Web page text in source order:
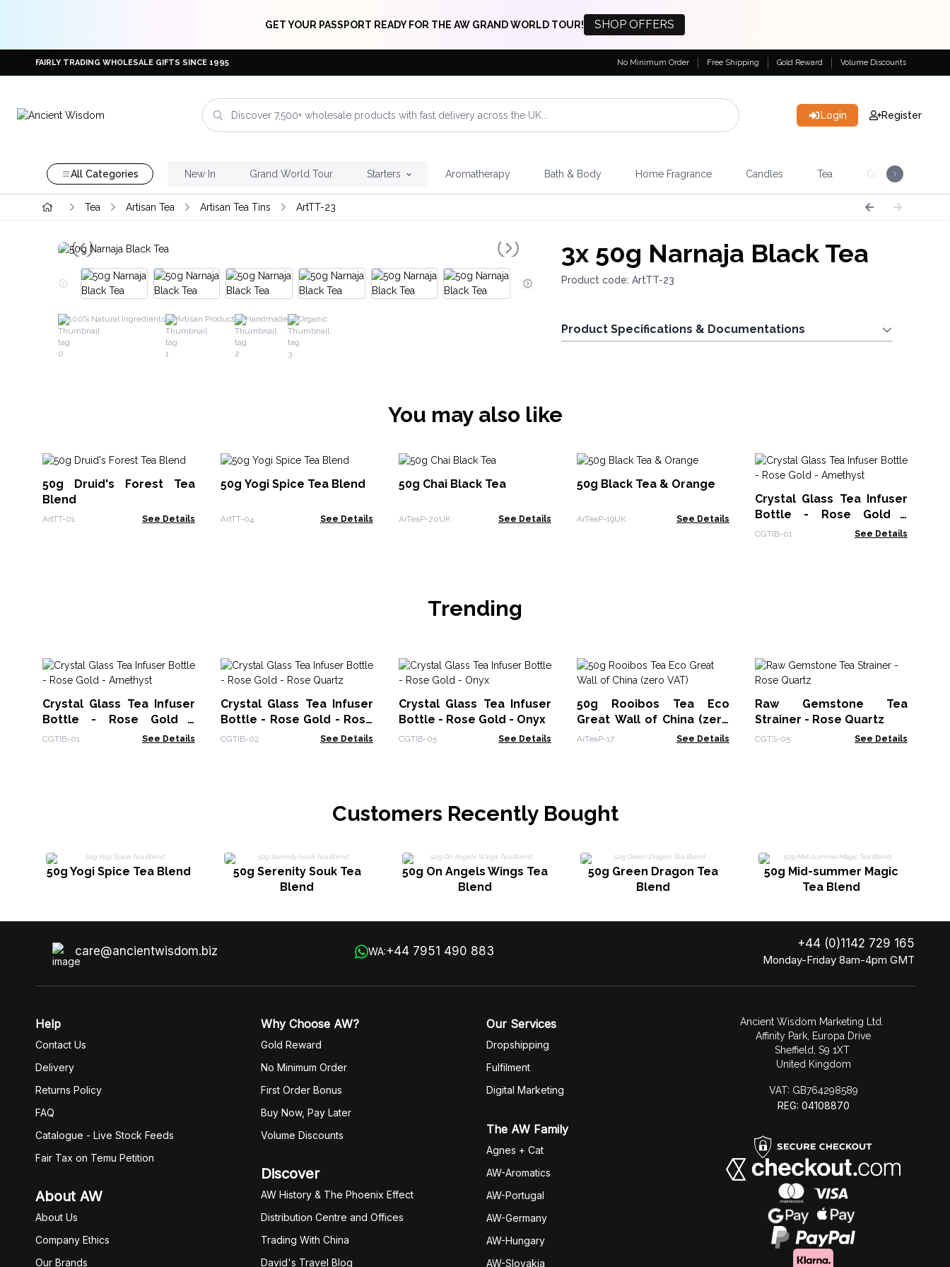
GET YOUR PASSPORT READY FOR THE AW GRAND WORLD TOUR! SHOP OFFERS
FAIRLY TRADING WHOLESALE GIFTS SINCE 1995 No Minimum Order Free Shipping Gold Reward Volume Discounts
Login Register
All Categories New In Grand World Tour Starters Aromatherapy Bath & Body Home Fragrance Candles Tea Gemstones &
Tea Artisan Tea Artisan Tea Tins ArtTT-23
100% Natural Ingredients Artisan Product Handmade Organic
3x50g Narnaja Black Tea
Product code: ArtTT-23
Product Specifications & Documentations
You may also like
50g Druid's Forest Tea
Blend
ArtTT-01 See Details
50g Yogi Spice Tea Blend
ArtTT-04 See Details
50g Chai Black Tea
ArTeaP-20UK See Details
50g Black Tea & Orange
ArTeaP-19UK See Details
Crystal Glass Tea Infuser
Bottle - Rose Gold -
Amethyst
CGTIB-01 See Details
Trending
Crystal Glass Tea Infuser
Bottle - Rose Gold -
Amethyst
CGTIB-01 See Details
Crystal Glass Tea Infuser
Bottle - Rose Gold - Rose
Quartz
CGTIB-02 See Details
Crystal Glass Tea Infuser
Bottle - Rose Gold - Onyx
CGTIB-05 See Details
50g Rooibos Tea Eco
Great Wall of China (zero
VAT)
ArTeaP-17 See Details
Raw Gemstone Tea
Strainer - Rose Quartz
CGTS-05 See Details
Customers Recently Bought
50g Yogi Spice Tea Blend
50g Serenity Souk Tea
Blend
50g On Angels Wings Tea
Blend
50g Green Dragon Tea
Blend
50g Mid-summer Magic
Tea Blend
care@ancientwisdom.biz WA:+44 7951 490 883
+44 (0)1142 729 165
Monday-Friday 8am-4pm GMT
Help
Contact Us
Delivery
Returns Policy
FAQ
Catalogue - Live Stock Feeds
Fair Tax on Temu Petition
About AW
About Us
Company Ethics
Our Brands
Why Choose AW?
Gold Reward
No Minimum Order
First Order Bonus
Buy Now, Pay Later
Volume Discounts
Discover
AW History & The Phoenix Effect
Distribution Centre and Offices
Trading With China
David's Travel Blog
Our Services
Dropshipping
Fulfilment
Digital Marketing
The AW Family
Agnes + Cat
AW-Aromatics
AW-Portugal
AW-Germany
AW-Hungary
AW-Slovakia
Ancient Wisdom Marketing Ltd.
Affinity Park, Europa Drive
Sheffield, S9 1XT
United Kingdom
VAT: GB764298589
REG: 04108870